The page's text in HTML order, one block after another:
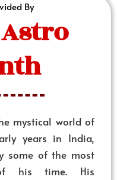
By
mystical world of
years in India,
some of the most
of his time. His